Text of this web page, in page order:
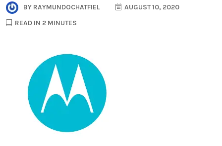
BY RAYMUNDOCHATFIEL
AUGUST 10, 2020
READ IN 2 MINUTES